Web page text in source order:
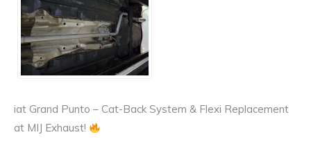
iat Grand Punto – Cat-Back System & Flexi Replacement
at MIJ Exhaust!